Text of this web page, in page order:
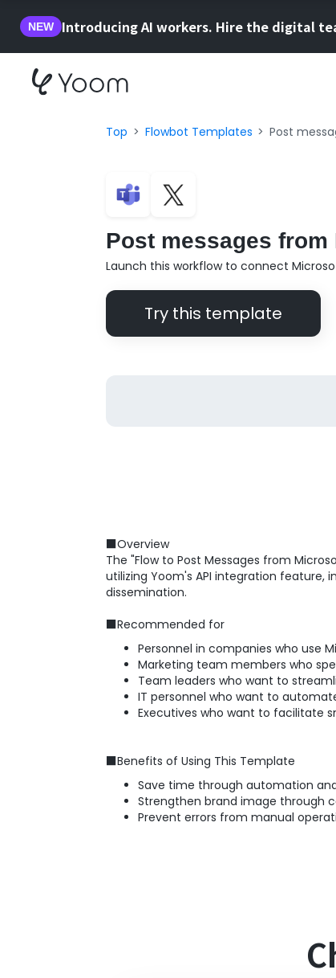
NEW Introducing AI workers. Hire the digital
Top Flowbot Templates Post
Post messages from
Launch this workflow to connect
Try this template
■Overview
The "Flow to Post Messages from
utilizing Yoom's API integration
dissemination.
■Recommended for
Personnel in companies who use
Marketing team members who
Team leaders who want to
IT personnel who want to
Executives who want to facilitate
■Benefits of Using This Template
Save time through automation
Strengthen brand image through
Prevent errors from manual